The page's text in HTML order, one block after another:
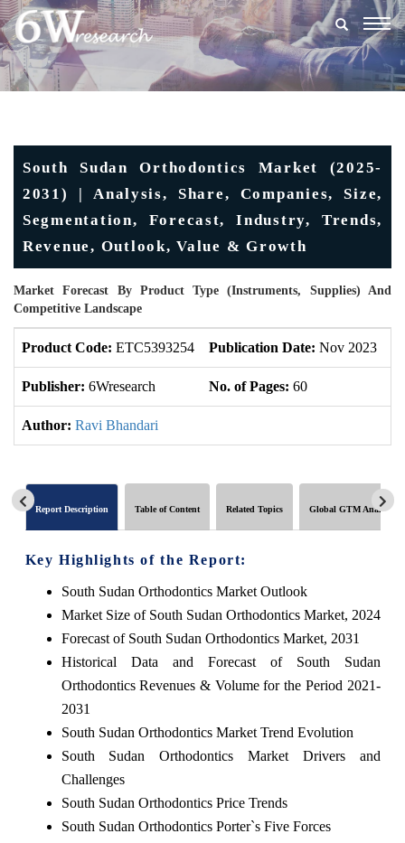
South Sudan Orthodontics Market (2025-
2031) | Analysis, Share, Companies, Size,
Segmentation, Forecast, Industry, Trends,
Revenue, Outlook, Value & Growth
Market Forecast By Product Type (Instruments, Supplies) And
Competitive Landscape
Product Code: ETC5393254 Publication Date: Nov 2023
Publisher: 6Wresearch No. of Pages: 60
Author: Ravi Bhandari
Report Description Table of Content Related Topics Global GTM Analytics
Key Highlights of the Report:
South Sudan Orthodontics Market Outlook
Market Size of South Sudan Orthodontics Market, 2024
Forecast of South Sudan Orthodontics Market, 2031
Historical Data and Forecast of South Sudan
Orthodontics Revenues & Volume for the Period 2021-
2031
South Sudan Orthodontics Market Trend Evolution
South Sudan Orthodontics Market Drivers and
Challenges
South Sudan Orthodontics Price Trends
South Sudan Orthodontics Porter`s Five Forces